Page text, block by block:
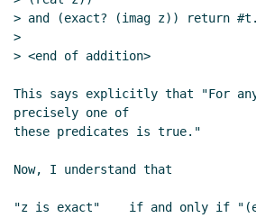
> and (exact? (imag z)) return #t.
>
> <end of addition>
This says explicitly that "For any
precisely one of
these predicates is true."
Now, I understand that
"z is exact"    if and only if